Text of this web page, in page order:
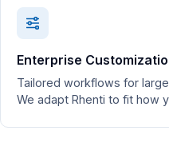
Enterprise
Tailored workflows for
We adapt Rhenti to fit how